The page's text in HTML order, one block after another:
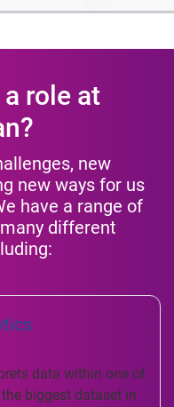
role at
new
new ways for us
have a range of
different
data within one of
biggest dataset in